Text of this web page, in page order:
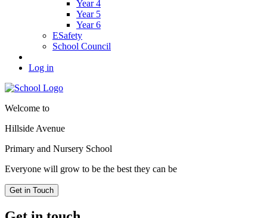
Year 4
Year 5
Year 6
ESafety
School Council
Log in
Welcome to
Hillside Avenue
Primary and Nursery School
Everyone will grow to be the best they can be
Get in Touch